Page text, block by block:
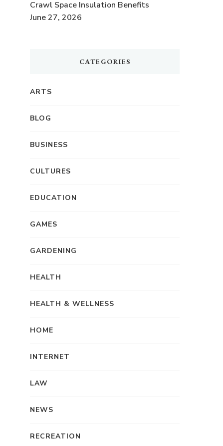
Crawl Space Insulation Benefits
June 27, 2026
CATEGORIES
ARTS
BLOG
BUSINESS
CULTURES
EDUCATION
GAMES
GARDENING
HEALTH
HEALTH & WELLNESS
HOME
INTERNET
LAW
NEWS
RECREATION